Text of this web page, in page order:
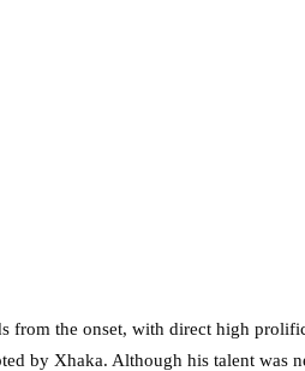
from the onset, with direct high
by Xhaka. Although his talent was